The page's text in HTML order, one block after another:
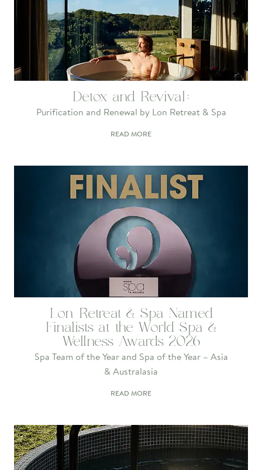
Detox and Revival:
Purification and Renewal by Lon Retreat & Spa
READ MORE
Lon Retreat & Spa Named
Finalists at the World Spa &
Wellness Awards 2026
Spa Team of the Year and Spa of the Year – Asia
& Australasia
READ MORE